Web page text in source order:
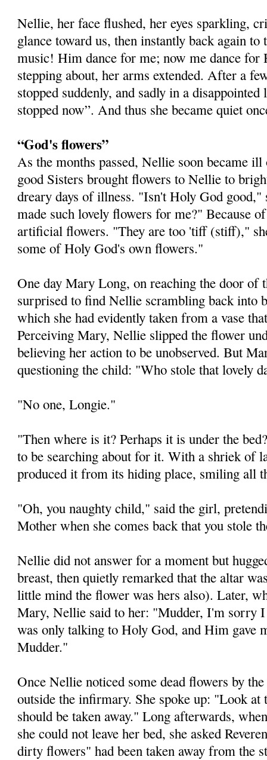
Nellie, her face flushed, her eyes sparkling,
glance toward us, then instantly back again to
music! Him dance for me; now me dance
stepping about, her arms extended. After a
stopped suddenly, and sadly in a
stopped now”. And thus she became quiet
“God's flowers”
As the months passed, Nellie soon became
good Sisters brought flowers to Nellie to
dreary days of illness. "Isn't Holy God good,"
made such lovely flowers for me?" Because
artificial flowers. "They are too 'tiff (stiff),"
some of Holy God's own flowers."
One day Mary Long, on reaching the door of
surprised to find Nellie scrambling back into
which she had evidently taken from a vase
Perceiving Mary, Nellie slipped the flower
believing her action to be unobserved. But
questioning the child: "Who stole that lovely
"No one, Longie."
"Then where is it? Perhaps it is under the
to be searching about for it. With a shriek of
produced it from its hiding place, smiling all
"Oh, you naughty child," said the girl,
Mother when she comes back that you stole
Nellie did not answer for a moment but
breast, then quietly remarked that the altar
little mind the flower was hers also). Later,
Mary, Nellie said to her: "Mudder, I'm sorry
was only talking to Holy God, and Him
Mudder."
Once Nellie noticed some dead flowers by
outside the infirmary. She spoke up: "Look
should be taken away." Long afterwards,
she could not leave her bed, she asked
dirty flowers" had been taken away from the